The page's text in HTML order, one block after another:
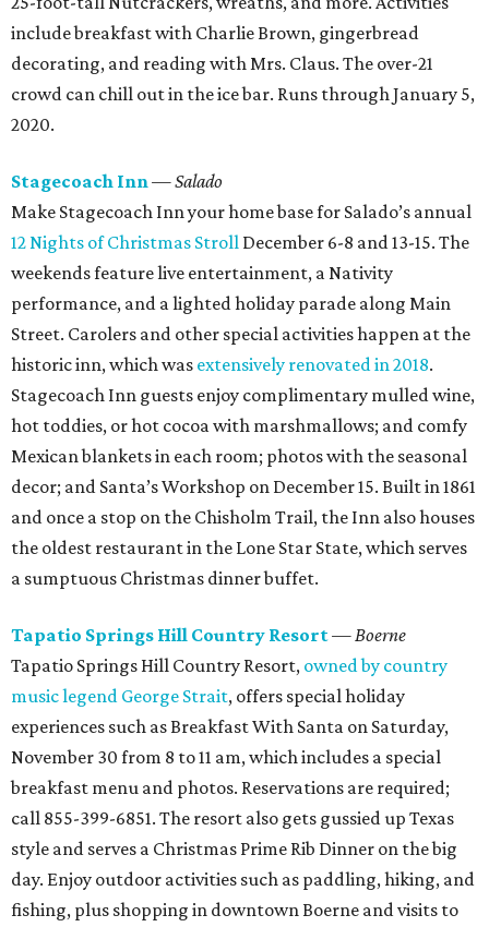
include breakfast with Charlie Brown, gingerbread
decorating, and reading with Mrs. Claus. The over-21
crowd can chill out in the ice bar. Runs through January 5,
2020.
Stagecoach Inn— Salado
Make Stagecoach Inn your home base for Salado’s annual
12 Nights of Christmas Stroll December 6-8 and 13-15. The
weekends feature live entertainment, a Nativity
performance, and a lighted holiday parade along Main
Street. Carolers and other special activities happen at the
historic inn, which was extensively renovated in 2018.
Stagecoach Inn guests enjoy complimentary mulled wine,
hot toddies, or hot cocoa with marshmallows; and comfy
Mexican blankets in each room; photos with the seasonal
decor; and Santa’s Workshop on December 15. Built in 1861
and once a stop on the Chisholm Trail, the Inn also houses
the oldest restaurant in the Lone Star State, which serves
a sumptuous Christmas dinner buffet.
Tapatio Springs Hill Country Resort— Boerne
Tapatio Springs Hill Country Resort, owned by country
music legend George Strait, offers special holiday
experiences such as Breakfast With Santa on Saturday,
November 30 from 8 to 11 am, which includes a special
breakfast menu and photos. Reservations are required;
call 855-399-6851. The resort also gets gussied up Texas
style and serves a Christmas Prime Rib Dinner on the big
day. Enjoy outdoor activities such as paddling, hiking, and
fishing, plus shopping in downtown Boerne and visits to